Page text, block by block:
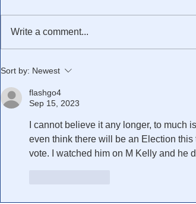
🎥 Trump Was Right, He
Swamp Treason Montage
Write a comment...
Sort by: Newest
flashgo4
Sep 15, 2023
I cannot believe it any longer, to much
even think there will be an Election
vote. I watched him on M Kelly and he